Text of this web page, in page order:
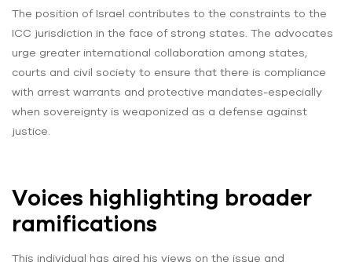
The position of Israel contributes to the constraints to the
ICC jurisdiction in the face of strong states. The advocates
urge greater international collaboration among states,
courts and civil society to ensure that there is compliance
with arrest warrants and protective mandates-especially
when sovereignty is weaponized as a defense against
justice.
Voices highlighting broader
ramifications
This individual has aired his views on the issue and